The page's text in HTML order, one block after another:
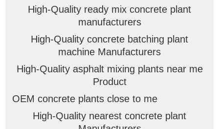
High-Quality ready mix concrete plant
manufacturers
High-Quality concrete batching plant
machine Manufacturers
High-Quality asphalt mixing plants near me
Product
OEM concrete plants close to me
High-Quality nearest concrete plant